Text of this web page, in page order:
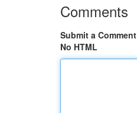
Comments
Submit a Comment
No HTML